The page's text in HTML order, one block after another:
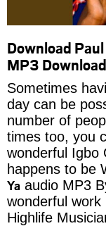
Download
MP3 Download
Sometimes
day can be
number of
times too, you
wonderful Igbo
happens to be
Ya audio MP3
wonderful
Highlife